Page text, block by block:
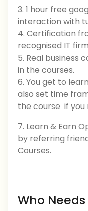
3. 1 hour free
interaction with
4. Certification
recognised IT
5. Real business
in the courses.
6. You get to
also set time
the course if you
7. Learn & Earn
by referring
Courses.
Who